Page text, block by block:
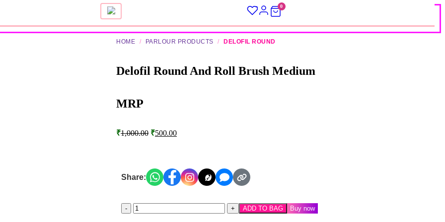
0
HOME / PARLOUR PRODUCTS / DELOFIL ROUND
Delofil Round And Roll Brush Medium
MRP
₹1,000.00 ₹500.00
Share:
ADD TO BAG Buy now